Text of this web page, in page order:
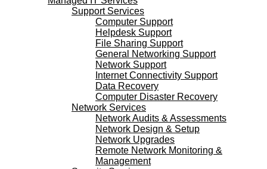
Support Services
Computer Support
Helpdesk Support
File Sharing Support
General Networking Support
Network Support
Internet Connectivity Support
Data Recovery
Computer Disaster Recovery
Network Services
Network Audits & Assessments
Network Design & Setup
Network Upgrades
Remote Network Monitoring &
Management